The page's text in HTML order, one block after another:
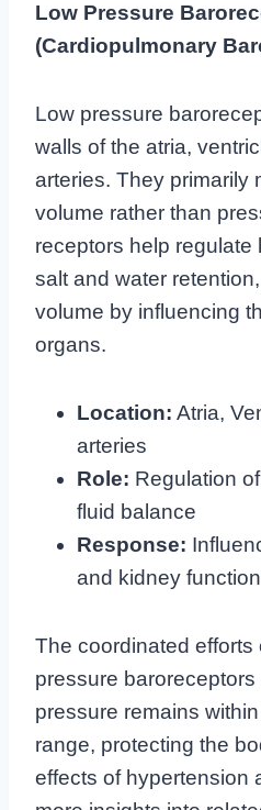
Low Pressure
(Cardiopulmonary
Low pressure
walls of the atria,
arteries. They primarily
volume rather than
receptors help regulate
salt and water
volume by influencing
organs.
Location: Atria,
arteries
Role: Regulation
fluid balance
Response:
and kidney function
The coordinated efforts
pressure
pressure remains
range, protecting the
effects of hypertension